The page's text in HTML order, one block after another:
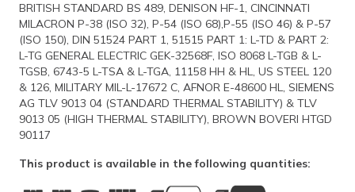
BRITISH STANDARD BS 489, DENISON HF-1, CINCINNATI
MILACRON P-38 (ISO 32), P-54 (ISO 68),P-55 (ISO 46) & P-57
(ISO 150), DIN 51524 PART 1, 51515 PART 1: L-TD & PART 2:
L-TG GENERAL ELECTRIC GEK-32568F, ISO 8068 L-TGB & L-
TGSB, 6743-5 L-TSA & L-TGA, 11158 HH & HL, US STEEL 120
& 126, MILITARY MIL-L-17672 C, AFNOR E-48600 HL, SIEMENS
AG TLV 9013 04 (STANDARD THERMAL STABILITY) & TLV
9013 05 (HIGH THERMAL STABILITY), BROWN BOVERI HTGD
90117
This product is available in the following quantities: